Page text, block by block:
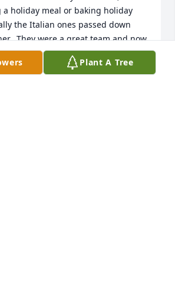
a holiday meal or baking holiday
the Italian ones passed down
They were a great team and now
with their husbands, parents
Mary lived a long life and left
Plant A Tree